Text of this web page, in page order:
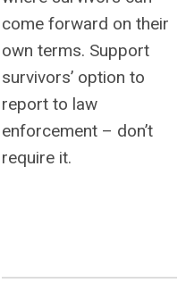
come forward on their
own terms. Support
survivors’ option to
report to law
enforcement – don’t
require it.